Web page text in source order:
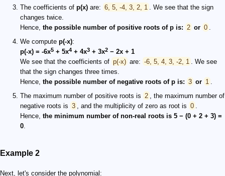
The coefficients of p(x) are: 6, 5, -4, 3, 2, 1
. We see that the sign
changes twice.
Hence, the possible number of positive roots of p is: 2 or 0
We compute p(-x):
p(-x) = -6x5 + 5x4 + 4x3 + 3x2 − 2x + 1
We see that the coefficients of p(-x) are: -6, 5, 4, 3, -2, 1
. We see
that the sign changes three times.
Hence, the possible number of negative roots of p is: 3 or 1
The maximum number of positive roots is 2
, the maximum number of
negative roots is 3 , and the multiplicity of zero as root is 0
Hence, the minimum number of non-real roots is 5 − (0 + 2 + 3) =
0
Example 2
Next, let's consider the polynomial: